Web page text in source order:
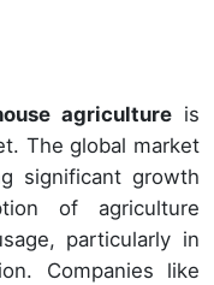
agricultureis
The global market
significant growth
of agriculture
particularly in
Companies like